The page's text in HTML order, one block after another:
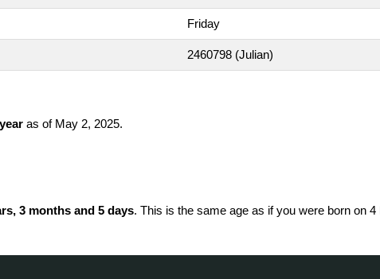
Friday
2460798 (Julian)
as of May 2, 2025.
3 months and 5 days. This is the same age as if you were born on